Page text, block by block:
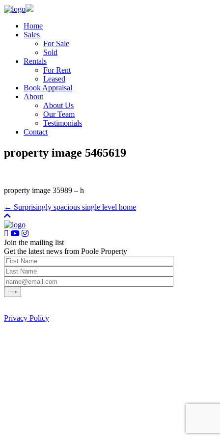
Home
Sales
For Sale
Sold
Rentals
For Rent
Leased
Book Appraisal
About
About Us
Our Team
Testimonials
Contact
property image 5465619
property image 35989 – h
← Surprisingly spacious single level home
Join the mailing list
Get the latest news from Poole Property
Privacy Policy